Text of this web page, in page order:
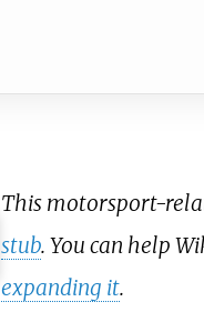
This motorsport-
stub. You can help
expanding it.